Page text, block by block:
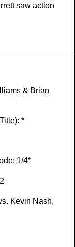
saw action
& Brian
*
1/4*
Kevin Nash,